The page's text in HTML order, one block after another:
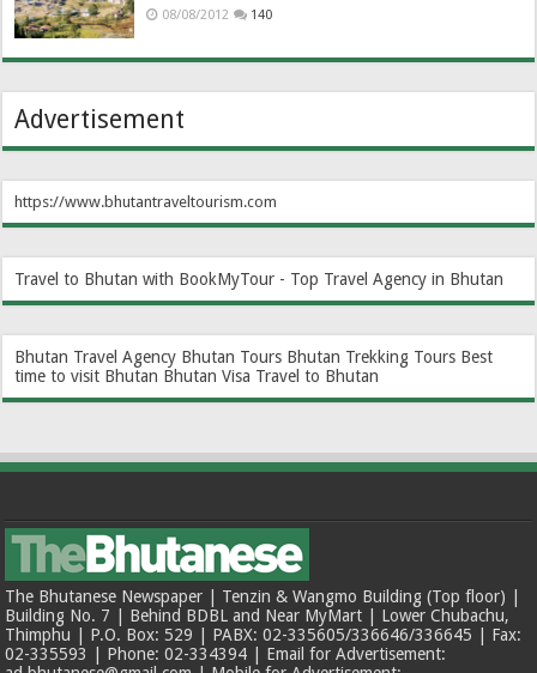
08/08/2012 140
Advertisement
https://www.bhutantraveltourism.com
Travel to Bhutan with BookMyTour - Top Travel Agency in Bhutan
Bhutan Travel Agency Bhutan Tours Bhutan Trekking Tours Best
time to visit Bhutan Bhutan Visa Travel to Bhutan
The Bhutanese Newspaper | Tenzin & Wangmo Building (Top floor) |
Building No. 7 | Behind BDBL and Near MyMart | Lower Chubachu,
Thimphu | P.O. Box: 529 | PABX: 02-335605/336646/336645 | Fax:
02-335593 | Phone: 02-334394 | Email for Advertisement: